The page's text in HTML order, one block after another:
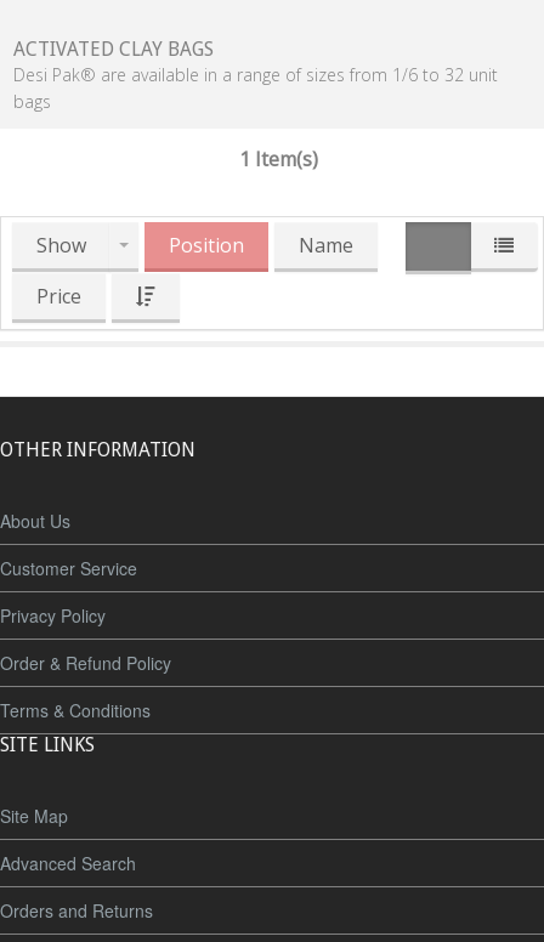
ACTIVATED CLAY BAGS
Desi Pak® are available in a range of sizes from 1/6 to 32 unit
bags
1 Item(s)
Show Position
Name
Price
OTHER INFORMATION
About Us
Customer Service
Privacy Policy
Order & Refund Policy
Terms & Conditions
SITE LINKS
Site Map
Advanced Search
Orders and Returns